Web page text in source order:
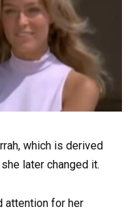
which is derived
later changed it.
attention for her